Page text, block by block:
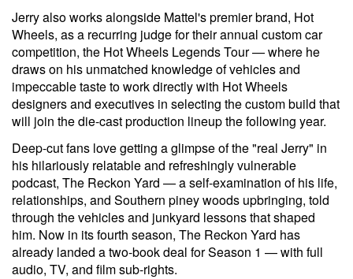
Jerry also works alongside Mattel's premier brand, Hot
Wheels, as a recurring judge for their annual custom car
competition, the Hot Wheels Legends Tour — where he
draws on his unmatched knowledge of vehicles and
impeccable taste to work directly with Hot Wheels
designers and executives in selecting the custom build that
will join the die-cast production lineup the following year.
Deep-cut fans love getting a glimpse of the "real Jerry" in
his hilariously relatable and refreshingly vulnerable
podcast, The Reckon Yard — a self-examination of his life,
relationships, and Southern piney woods upbringing, told
through the vehicles and junkyard lessons that shaped
him. Now in its fourth season, The Reckon Yard has
already landed a two-book deal for Season 1 — with full
audio, TV, and film sub-rights.